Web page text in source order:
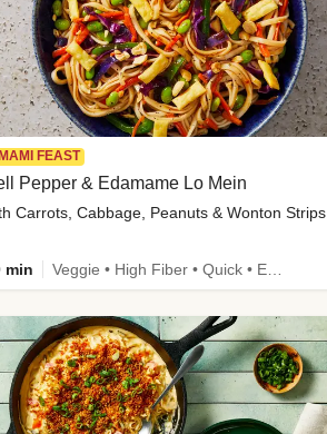
FEAST
Pepper & Edamame Lo Mein
Carrots, Cabbage, Peanuts & Wonton Strips
min Veggie • High Fiber • Quick • Easy Prep • Kid Friendly